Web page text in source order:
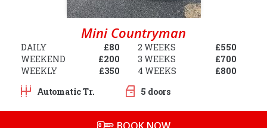
Mini Countryman
DAILY
£80
WEEKEND
£200
WEEKLY
£350
2 WEEKS
£550
3 WEEKS
£700
4 WEEKS
£800
Automatic Tr.
5 doors